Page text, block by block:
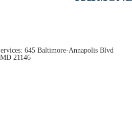
645 Baltimore-Annapolis Blvd
21146